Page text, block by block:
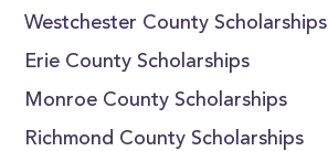
Westchester County Scholarships
Erie County Scholarships
Monroe County Scholarships
Richmond County Scholarships